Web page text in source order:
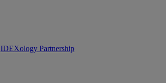
IDEXology Partnership